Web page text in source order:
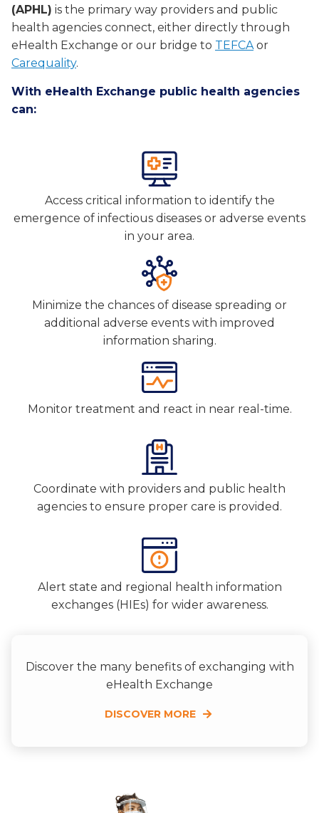
(APHL) is the primary way providers and public
health agencies connect, either directly through
eHealth Exchange or our bridge to TEFCAor
Carequality.
With eHealth Exchange public health agencies
can:
Access critical information to identify the
emergence of infectious diseases or adverse events
in your area.
Minimize the chances of disease spreading or
additional adverse events with improved
information sharing.
Monitor treatment and react in near real-time.
Coordinate with providers and public health
agencies to ensure proper care is provided.
Alert state and regional health information
exchanges (HIEs) for wider awareness.
Discover the many benefits of exchanging with
eHealth Exchange
DISCOVER MORE